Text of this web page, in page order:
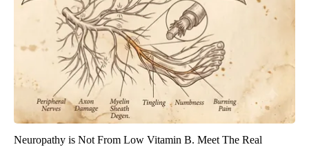
Neuropathy is Not From Low Vitamin B. Meet The Real